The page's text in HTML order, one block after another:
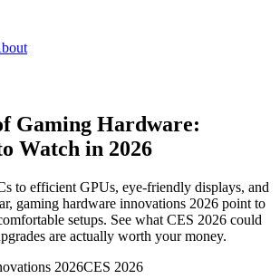
Gaming Hardware:
Watch in 2026
to efficient GPUs, eye-friendly displays, and
gaming hardware innovations 2026 point to
setups. See what CES 2026 could
are actually worth your money.
2026CES 2026